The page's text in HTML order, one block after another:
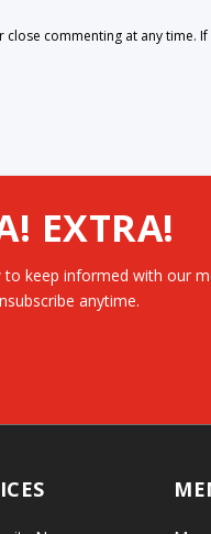
commenting at any time.
EXTRA!
to keep informed with our
anytime.